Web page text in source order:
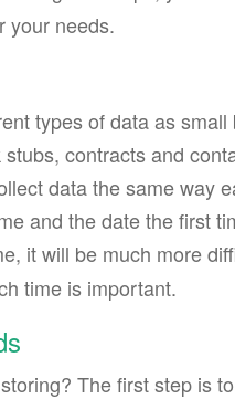
your needs.
types of data as
contracts and
data the same way
and the date the first
it will be much more
time is important.
The first step is